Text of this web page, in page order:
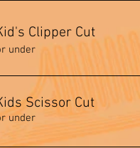
Clipper Cut
under
Scissor Cut
under